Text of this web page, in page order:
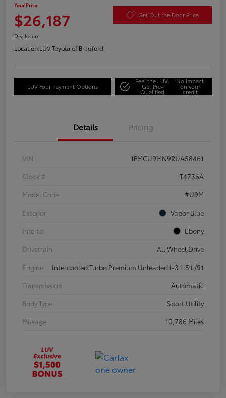
Your Price
$26,187 Get Out the Door Price
Disclosure
Location:LUV Toyota of Bradford
LUV Your Payment Options
Feel the LUV:
Get Pre-
Qualified
No impact
on your
credit
Details Pricing
VIN
1FMCU9MN9RUA58461
Stock #
T4736A
Model Code
#U9M
Exterior
Vapor Blue
Interior
Ebony
Drivetrain
All Wheel Drive
Engine
Intercooled Turbo Premium Unleaded I-3 1.5 L/91
Transmission
Automatic
Body Type
Sport Utility
Mileage
10,786 Miles